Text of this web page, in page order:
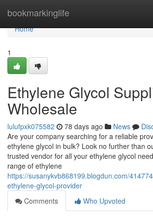
bookmarkinglife
Home
Home
1
Ethylene Glycol
Wholesale
lulufpxk075582 78 days ago News
Are your company searching for a reliable
ethylene glycol in bulk? Look no further than
trusted vendor for all your ethylene glycol
range of ethylene
https://susanykvb868199.blogdun.com/
ethylene-glycol-provider
Comments
Who Upvoted